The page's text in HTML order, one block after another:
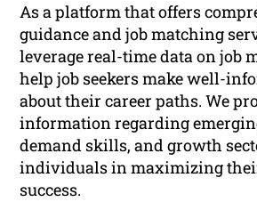
As a platform that offers
guidance and job matching
leverage real-time data on job
help job seekers make well-
about their career paths. We
information regarding
demand skills, and growth
individuals in maximizing
success.